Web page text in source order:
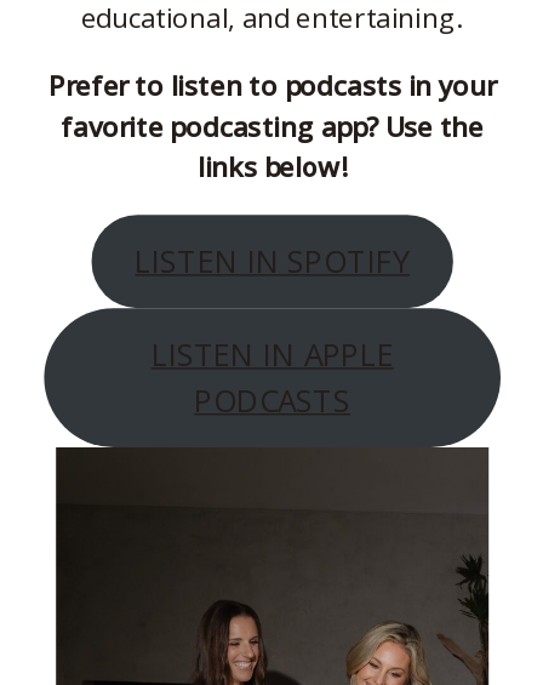
educational, and entertaining.
Prefer to listen to podcasts in your
favorite podcasting app? Use the
links below!
LISTEN IN SPOTIFY
LISTEN IN APPLE
PODCASTS